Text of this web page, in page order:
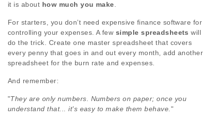
it is about how much you make.
For starters, you don’t need expensive finance software for
controlling your expenses. A few simple spreadsheets will
do the trick. Create one master spreadsheet that covers
every penny that goes in and out every month, add another
spreadsheet for the burn rate and expenses.
And remember:
"They are only numbers. Numbers on paper; once you
understand that... it's easy to make them behave."